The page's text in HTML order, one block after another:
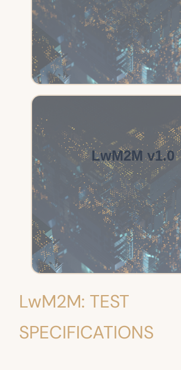
LwM2M v1.0
LwM2M: TEST
SPECIFICATIONS